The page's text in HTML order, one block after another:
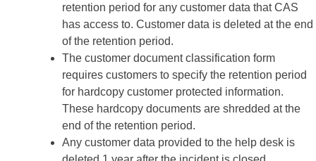
retention period for any customer data that CAS
has access to. Customer data is deleted at the end
of the retention period.
The customer document classification form
requires customers to specify the retention period
for hardcopy customer protected information.
These hardcopy documents are shredded at the
end of the retention period.
Any customer data provided to the help desk is